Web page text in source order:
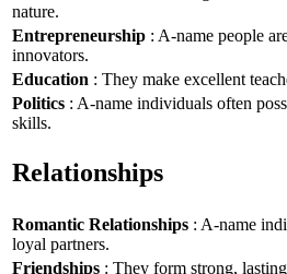
nature.
Entrepreneurship : A-name people
innovators.
Education : They make excellent
Politics : A-name individuals often
skills.
Relationships
Romantic Relationships : A-name
loyal partners.
Friendships : They form strong,